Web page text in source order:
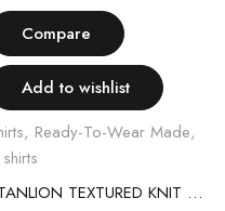
Compare
Add to wishlist
, Ready-To-Wear Made,
STANLION TEXTURED KNIT POLO – COFFEE BROWN